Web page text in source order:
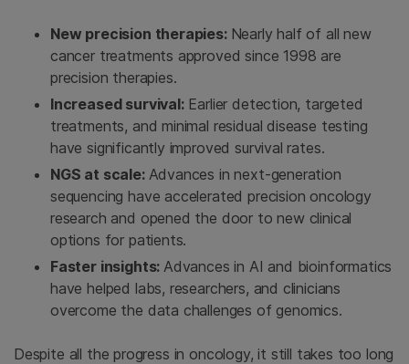
New precision therapies: Nearly half of all new
cancer treatments approved since 1998 are
precision therapies.
Increased survival:Earlier detection, targeted
treatments, and minimal residual disease testing
have significantly improved survival rates.
NGS at scale: Advances in next-generation
sequencing have accelerated precision oncology
research and opened the door to new clinical
options for patients.
Faster insights: Advances in AI and bioinformatics
have helped labs, researchers, and clinicians
overcome the data challenges of genomics.
Despite all the progress in oncology, it still takes too long